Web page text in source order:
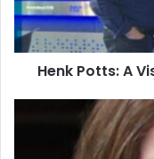
Henk Potts: A